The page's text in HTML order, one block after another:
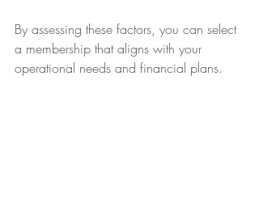
By assessing these factors, you can select
a membership that aligns with your
operational needs and financial plans.